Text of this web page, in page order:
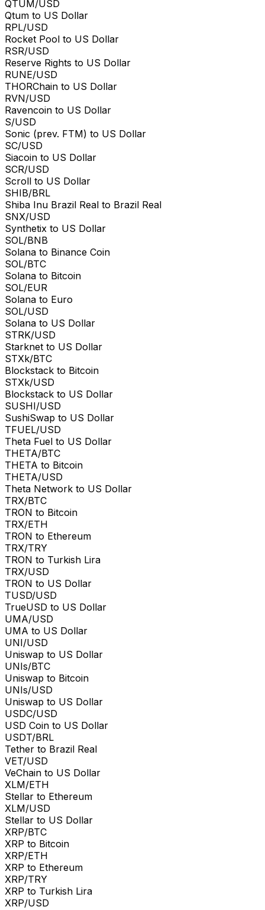
QTUM/USD
Qtum to US Dollar
RPL/USD
Rocket Pool to US Dollar
RSR/USD
Reserve Rights to US Dollar
RUNE/USD
THORChain to US Dollar
RVN/USD
Ravencoin to US Dollar
S/USD
Sonic (prev. FTM) to US Dollar
SC/USD
Siacoin to US Dollar
SCR/USD
Scroll to US Dollar
SHIB/BRL
Shiba Inu Brazil Real to Brazil Real
SNX/USD
Synthetix to US Dollar
SOL/BNB
Solana to Binance Coin
SOL/BTC
Solana to Bitcoin
SOL/EUR
Solana to Euro
SOL/USD
Solana to US Dollar
STRK/USD
Starknet to US Dollar
STXk/BTC
Blockstack to Bitcoin
STXk/USD
Blockstack to US Dollar
SUSHI/USD
SushiSwap to US Dollar
TFUEL/USD
Theta Fuel to US Dollar
THETA/BTC
THETA to Bitcoin
THETA/USD
Theta Network to US Dollar
TRX/BTC
TRON to Bitcoin
TRX/ETH
TRON to Ethereum
TRX/TRY
TRON to Turkish Lira
TRX/USD
TRON to US Dollar
TUSD/USD
TrueUSD to US Dollar
UMA/USD
UMA to US Dollar
UNI/USD
Uniswap to US Dollar
UNIs/BTC
Uniswap to Bitcoin
UNIs/USD
Uniswap to US Dollar
USDC/USD
USD Coin to US Dollar
USDT/BRL
Tether to Brazil Real
VET/USD
VeChain to US Dollar
XLM/ETH
Stellar to Ethereum
XLM/USD
Stellar to US Dollar
XRP/BTC
XRP to Bitcoin
XRP/ETH
XRP to Ethereum
XRP/TRY
XRP to Turkish Lira
XRP/USD